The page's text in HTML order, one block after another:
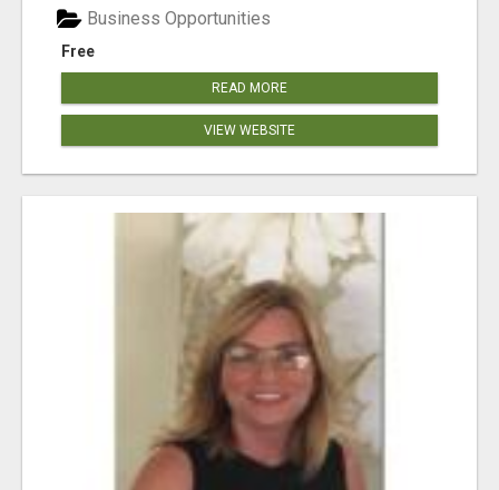
Free
Business Opportunities
READ MORE
VIEW WEBSITE